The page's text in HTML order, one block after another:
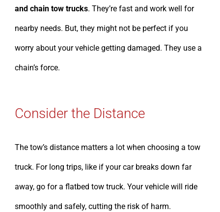
and chain tow trucks. They’re fast and work well for
nearby needs. But, they might not be perfect if you
worry about your vehicle getting damaged. They use a
chain’s force.
Consider the Distance
The tow’s distance matters a lot when choosing a tow
truck. For long trips, like if your car breaks down far
away, go for a flatbed tow truck. Your vehicle will ride
smoothly and safely, cutting the risk of harm.